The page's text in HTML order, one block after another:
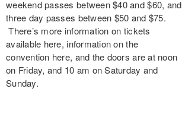
weekend passes between $40 and $60, and
three day passes between $50 and $75.
There’s more information on tickets
available here, information on the
convention here, and the doors are at noon
on Friday, and 10 am on Saturday and
Sunday.